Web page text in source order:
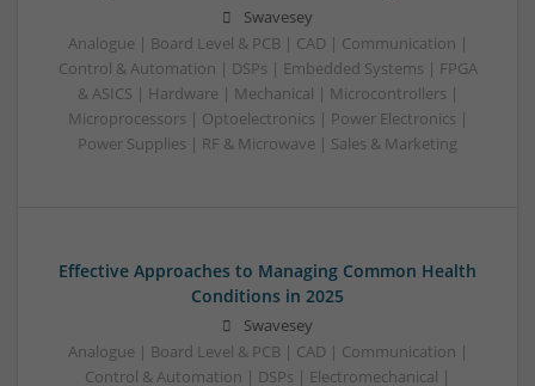
Swavesey
Analogue | Board Level & PCB | CAD | Communication |
Control & Automation | DSPs | Embedded Systems | FPGA
& ASICS | Hardware | Mechanical | Microcontrollers |
Microprocessors | Optoelectronics | Power Electronics |
Power Supplies | RF & Microwave | Sales & Marketing
Effective Approaches to Managing Common Health
Conditions in 2025
Swavesey
Analogue | Board Level & PCB | CAD | Communication |
Control & Automation | DSPs | Electromechanical |